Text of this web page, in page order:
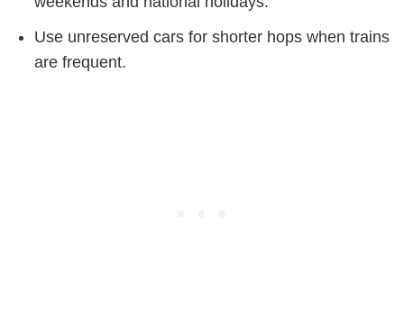
Use unreserved cars for shorter hops when trains
are frequent.